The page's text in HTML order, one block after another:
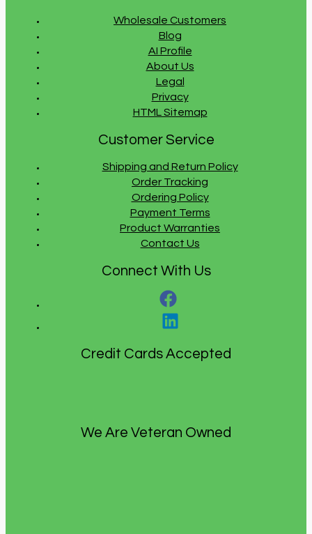
Wholesale Customers
Blog
AI Profile
About Us
Legal
Privacy
HTML Sitemap
Customer Service
Shipping and Return Policy
Order Tracking
Ordering Policy
Payment Terms
Product Warranties
Contact Us
Connect With Us
Credit Cards Accepted
We Are Veteran Owned